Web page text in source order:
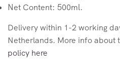
Net Content: 500ml.
Delivery within 1-2 working
Netherlands. More info about
policy here